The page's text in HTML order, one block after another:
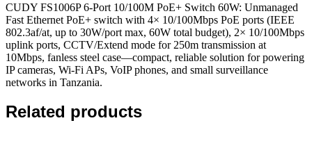
CUDY FS1006P 6-Port 10/100M PoE+ Switch 60W: Unmanaged
Fast Ethernet PoE+ switch with 4× 10/100Mbps PoE ports (IEEE
802.3af/at, up to 30W/port max, 60W total budget), 2× 10/100Mbps
uplink ports, CCTV/Extend mode for 250m transmission at
10Mbps, fanless steel case—compact, reliable solution for powering
IP cameras, Wi-Fi APs, VoIP phones, and small surveillance
networks in Tanzania.
Related products